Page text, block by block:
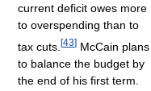
current deficit owes more
to overspending than to
tax cuts. [43] McCain plans
to balance the budget by
the end of his first term.